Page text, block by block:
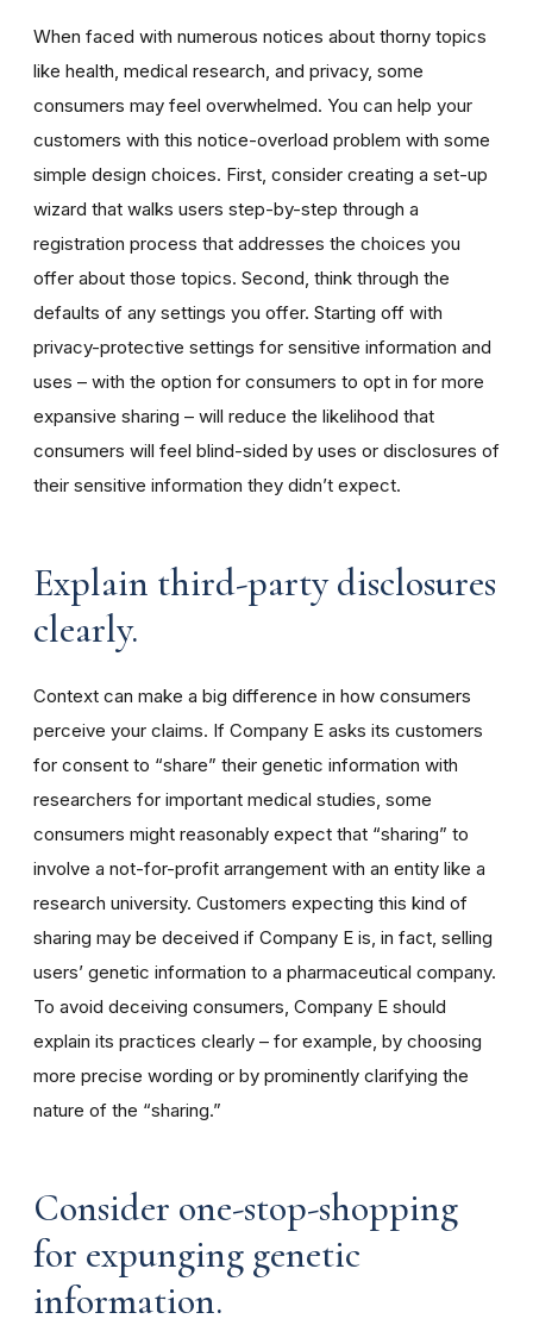
When faced with numerous notices about thorny topics
like health, medical research, and privacy, some
consumers may feel overwhelmed. You can help your
customers with this notice-overload problem with some
simple design choices. First, consider creating a set-up
wizard that walks users step-by-step through a
registration process that addresses the choices you
offer about those topics. Second, think through the
defaults of any settings you offer. Starting off with
privacy-protective settings for sensitive information and
uses – with the option for consumers to opt in for more
expansive sharing – will reduce the likelihood that
consumers will feel blind-sided by uses or disclosures of
their sensitive information they didn’t expect.
Explain third-party disclosures
clearly.
Context can make a big difference in how consumers
perceive your claims. If Company E asks its customers
for consent to “share” their genetic information with
researchers for important medical studies, some
consumers might reasonably expect that “sharing” to
involve a not-for-profit arrangement with an entity like a
research university. Customers expecting this kind of
sharing may be deceived if Company E is, in fact, selling
users’ genetic information to a pharmaceutical company.
To avoid deceiving consumers, Company E should
explain its practices clearly – for example, by choosing
more precise wording or by prominently clarifying the
nature of the “sharing.”
Consider one-stop-shopping
for expunging genetic
information.